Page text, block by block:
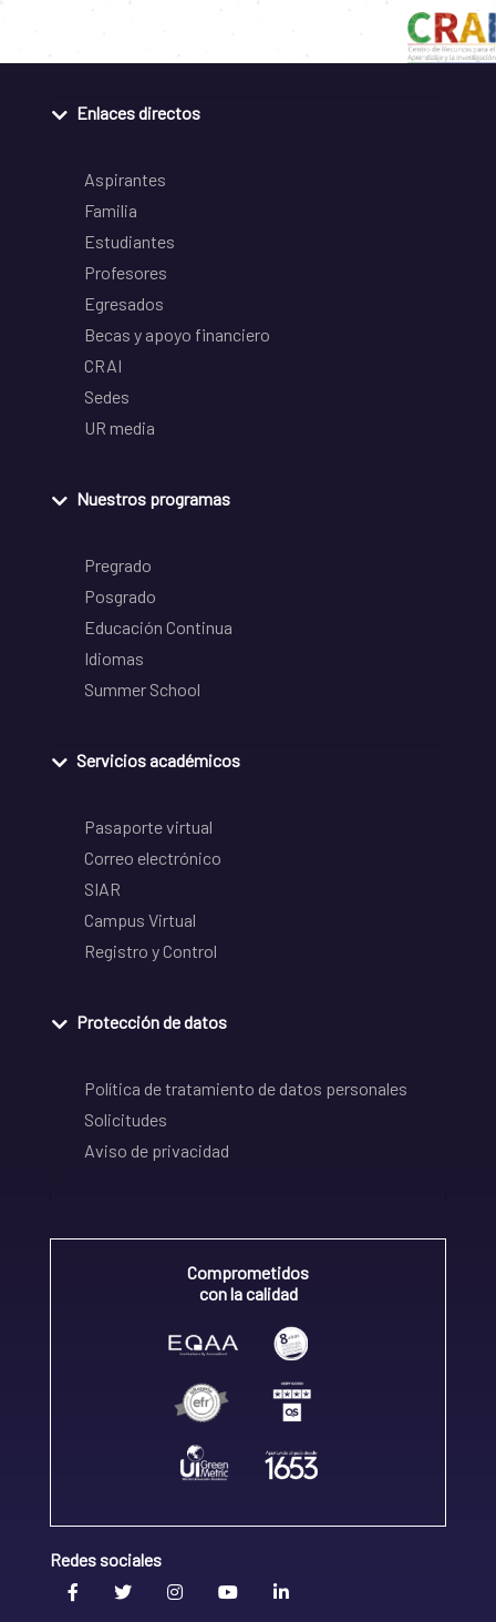
Enlaces directos
Aspirantes
Familia
Estudiantes
Profesores
Egresados
Becas y apoyo financiero
CRAI
Sedes
UR media
Nuestros programas
Pregrado
Posgrado
Educación Continua
Idiomas
Summer School
Servicios académicos
Pasaporte virtual
Correo electrónico
SIAR
Campus Virtual
Registro y Control
Protección de datos
Política de tratamiento de datos personales
Solicitudes
Aviso de privacidad
Comprometidos
con la calidad
Redes sociales